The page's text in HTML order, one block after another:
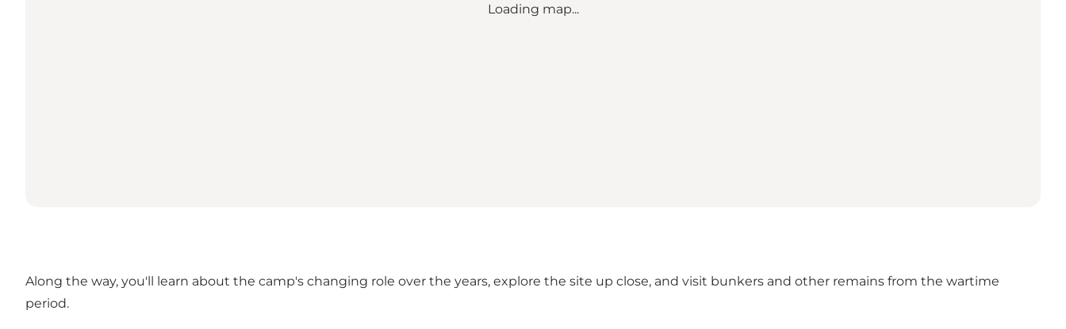
Loading map...
Along the way, you'll learn about the camp's changing role over the years, explore the site up close, and visit bunkers and other remains from the wartime
period.